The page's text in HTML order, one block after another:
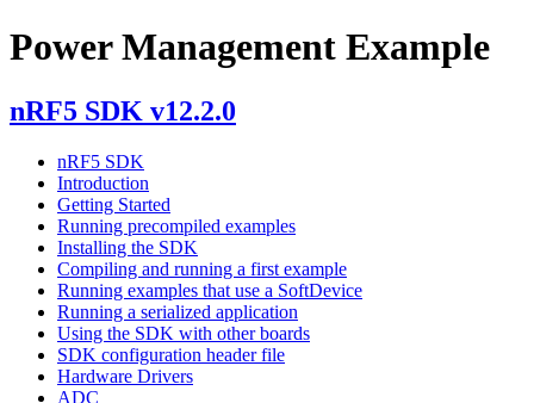
Power Management Example
nRF5 SDK v12.2.0
nRF5 SDK
Introduction
Getting Started
Running precompiled examples
Installing the SDK
Compiling and running a first example
Running examples that use a SoftDevice
Running a serialized application
Using the SDK with other boards
SDK configuration header file
Hardware Drivers
ADC